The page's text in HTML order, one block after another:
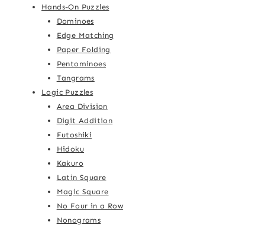
Hands-On Puzzles
Dominoes
Edge Matching
Paper Folding
Pentominoes
Tangrams
Logic Puzzles
Area Division
Digit Addition
Futoshiki
Hidoku
Kakuro
Latin Square
Magic Square
No Four in a Row
Nonograms